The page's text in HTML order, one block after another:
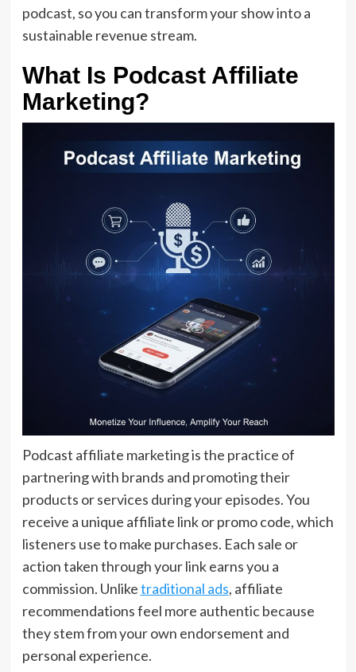
podcast, so you can transform your show into a
sustainable revenue stream.
What Is Podcast Affiliate
Marketing?
Podcast affiliate marketing is the practice of
partnering with brands and promoting their
products or services during your episodes. You
receive a unique affiliate link or promo code, which
listeners use to make purchases. Each sale or
action taken through your link earns you a
commission. Unliketraditional ads, affiliate
recommendations feel more authentic because
they stem from your own endorsement and
personal experience.